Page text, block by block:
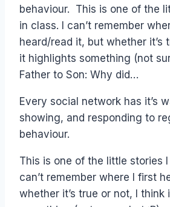
behaviour. This is one of the
in class. I can’t remember
heard/read it, but whether it’s
it highlights something (not
Father to Son: Why did…
Every social network has it’s
showing, and responding to
behaviour.
This is one of the little stories I
can’t remember where I first
whether it’s true or not, I think